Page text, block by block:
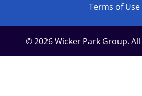
Terms of Use
© 2026 Wicker Park Group.